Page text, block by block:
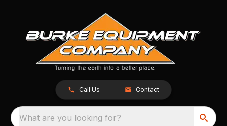
Call Us Contact
What are you looking for?